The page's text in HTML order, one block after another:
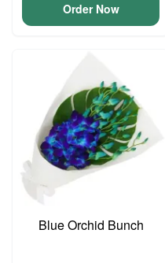
Order Now
Blue Orchid Bunch